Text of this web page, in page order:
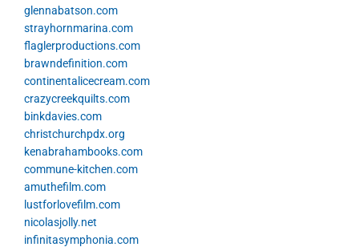
glennabatson.com
strayhornmarina.com
flaglerproductions.com
brawndefinition.com
continentalicecream.com
crazycreekquilts.com
binkdavies.com
christchurchpdx.org
kenabrahambooks.com
commune-kitchen.com
amuthefilm.com
lustforlovefilm.com
nicolasjolly.net
infinitasymphonia.com